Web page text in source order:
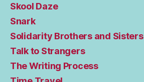
Skool Daze
Snark
Solidarity Brothers and Sisters
Talk to Strangers
The Writing Process